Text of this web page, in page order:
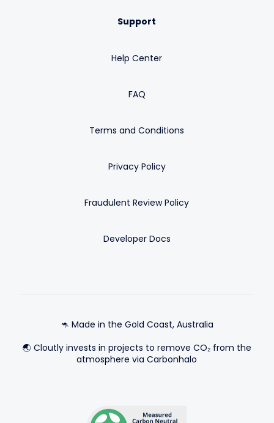
Support
Help Center
FAQ
Terms and Conditions
Privacy Policy
Fraudulent Review Policy
Developer Docs
🦘 Made in the Gold Coast, Australia
🌏 Cloutly invests in projects to remove CO₂ from the
atmosphere via Carbonhalo